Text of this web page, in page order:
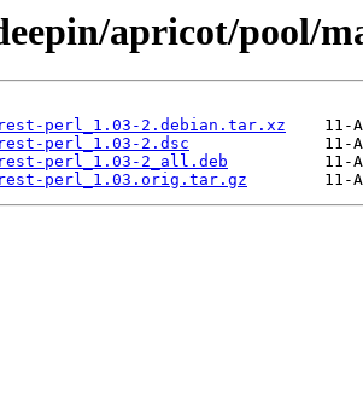
apricot/pool/
perl_1.03-2.debian.tar.xz
perl_1.03-2.dsc
perl_1.03-2_all.deb
perl_1.03.orig.tar.gz